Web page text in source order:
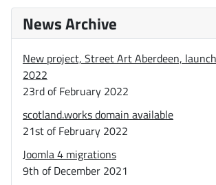
News Archive
New project, Street Art Aberdeen,
2022
23rd of February 2022
scotland.works domain available
21st of February 2022
Joomla 4 migrations
9th of December 2021